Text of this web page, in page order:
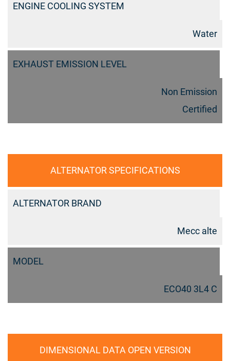
ENGINE COOLING SYSTEM
Water
EXHAUST EMISSION LEVEL
Non Emission
Certified
ALTERNATOR SPECIFICATIONS
ALTERNATOR BRAND
Mecc alte
MODEL
ECO40 3L4 C
DIMENSIONAL DATA OPEN VERSION